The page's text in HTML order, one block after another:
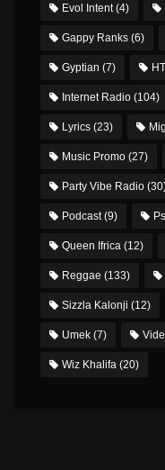
Evol Intent(4)
Gappy Ranks (6)
Gyptian (7)
Internet Radio (104)
Lyrics (23)
Music Promo (27)
Party Vibe Radio
Podcast(9)
Queen Ifrica (12)
Reggae (133)
Sizzla Kalonji (12)
Umek (7)
Wiz Khalifa (20)